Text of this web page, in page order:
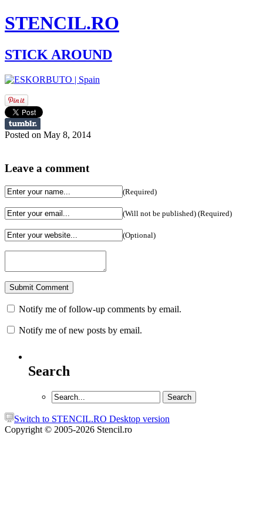
STENCIL.RO
STICK AROUND
Posted on May 8, 2014
Leave a comment
(Required)
(Will not be published) (Required)
(Optional)
Notify me of follow-up comments by email.
Notify me of new posts by email.
Search
Switch to STENCIL.RO Desktop version
Copyright © 2005-2026 Stencil.ro